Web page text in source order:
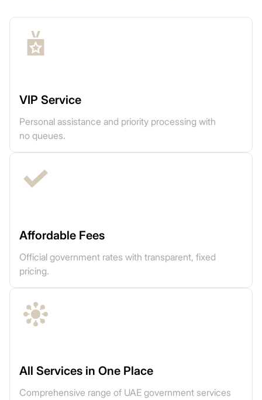
VIP Service
Personal assistance and priority processing with
no queues.
Affordable Fees
Official government rates with transparent, fixed
pricing.
All Services in One Place
Comprehensive range of UAE government services